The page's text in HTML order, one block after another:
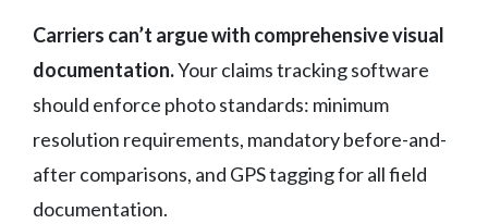
Carriers can’t argue with comprehensive visual
documentation.Your claims tracking software
should enforce photo standards: minimum
resolution requirements, mandatory before-and-
after comparisons, and GPS tagging for all field
documentation.